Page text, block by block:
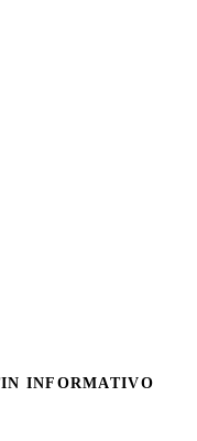
INFORMATIVO